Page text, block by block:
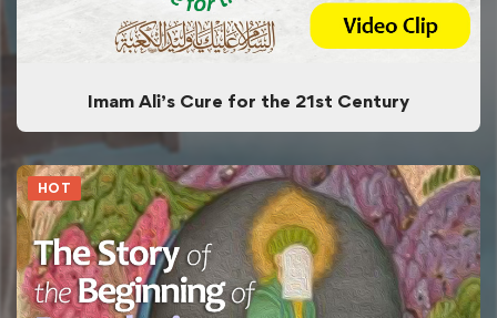
Imam Ali’s Cure for the 21st Century
HOT